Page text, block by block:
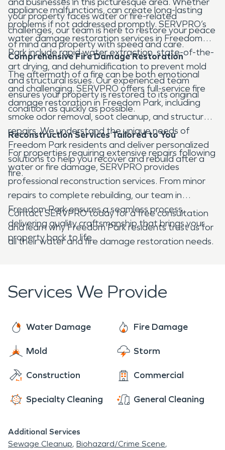
your property faces water or fire-related
challenges, our team is here to restore your peace
of mind and property with speed and care.
appliance malfunctions, can create long-lasting
problems if not addressed promptly. SERVPRO’s
water damage restoration services in Freedom
Park include rapid water extraction, state-of-the-
art drying, and dehumidification to prevent mold
and structural issues. Our experienced team
ensures your property is restored to its original
condition as quickly as possible.
Comprehensive Fire Damage Restoration
The aftermath of a fire can be both emotional
and challenging. SERVPRO offers full-service fire
damage restoration in Freedom Park, including
smoke odor removal, soot cleanup, and structural
repairs. We understand the unique needs of
Freedom Park residents and deliver personalized
solutions to help you recover and rebuild after a
fire.
Reconstruction Services Tailored to You
For properties requiring extensive repairs following
water or fire damage, SERVPRO provides
professional reconstruction services. From minor
repairs to complete rebuilding, our team in
Freedom Park ensures a seamless process,
delivering quality craftsmanship that brings your
property back to life.
Contact SERVPRO today for a free consultation
and learn why Freedom Park residents trust us for
all their water and fire damage restoration needs.
Services We Provide
Water Damage Fire Damage
Mold Storm
Construction Commercial
Specialty Cleaning General Cleaning
Additional Services
Sewage Cleanup Biohazard/Crime Scene